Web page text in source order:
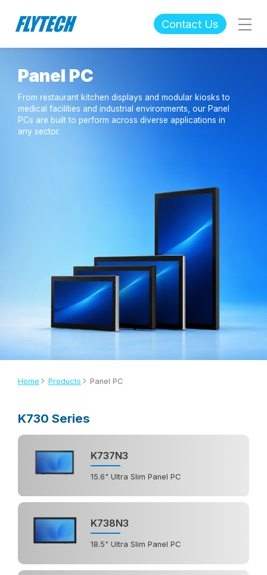
Contact Us
Panel PC
From restaurant kitchen displays and modular kiosks to
medical facilities and industrial environments, our Panel
PCs are built to perform across diverse applications in
any sector.
Home Products Panel PC
K730 Series
K737N3
15.6" Ultra Slim Panel PC
K738N3
18.5" Ultra Slim Panel PC